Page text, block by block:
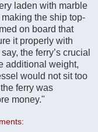
laden with marble
the ship top-
on board that
it properly with
the ferry’s crucial
additional weight,
would not sit too
ferry was
money."